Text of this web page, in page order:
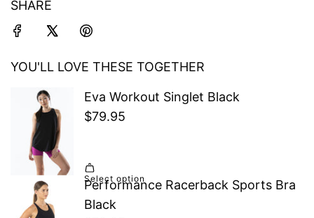
SHARE
YOU'LL LOVE THESE TOGETHER